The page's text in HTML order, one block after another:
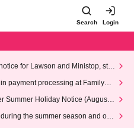
Search Login
for Lawson and Ministop, star
(Wed)
payment processing at FamilyMa
Summer Holiday Notice (August 1
the summer season and our